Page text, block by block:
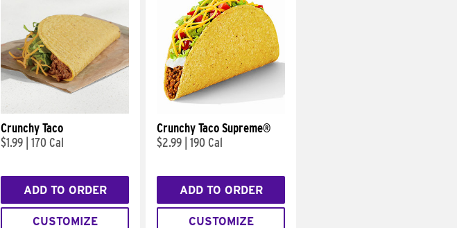
Crunchy Taco
$1.99 170 Cal
ADD TO ORDER
CUSTOMIZE
Crunchy Taco Supreme®
$2.99 190 Cal
ADD TO ORDER
CUSTOMIZE